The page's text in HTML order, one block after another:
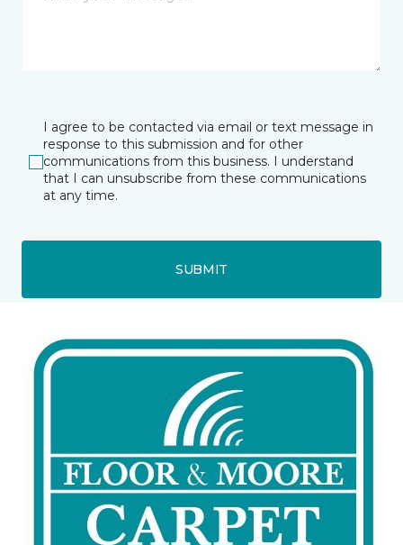
I agree to be contacted via email or text message in
response to this submission and for other
communications from this business. I understand
that I can unsubscribe from these communications
at any time.
SUBMIT